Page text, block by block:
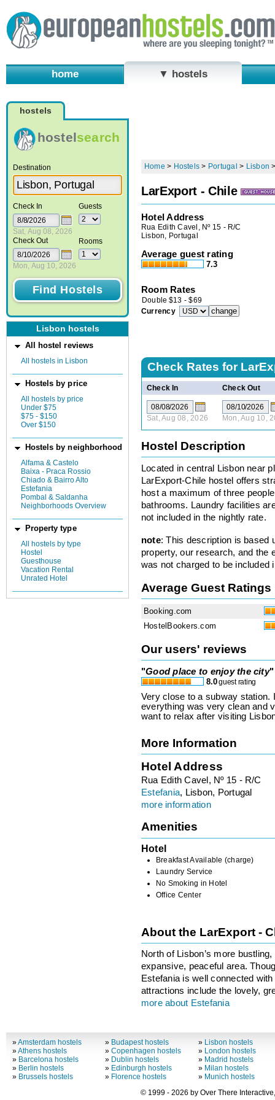
home ▼ hostels
hostels
hostelsearch
Destination
Check In
Sat, Aug 08, 2026
Check Out
Mon, Aug 10, 2026
Guests
Rooms
Lisbon hostels
All hostel reviews
All hostels in Lisbon
Hostels by price
All hostels by price
Under $75
$75 - $150
Over $150
Hostels by neighborhood
Alfama & Castelo
Baixa - Praca Rossio
Chiado & Bairro Alto
Estefania
Pombal & Saldanha
Neighborhoods Overview
Property type
All hostels by type
Hostel
Guesthouse
Vacation Rental
Unrated Hotel
Home > Hostels > Portugal > Lisbon
LarExport - Chile
Hotel Address
Rua Edith Cavel, Nº 15 - R/C
Lisbon, Portugal
Average guest rating
7.3
Room Rates
Double $13 -$69
Currency
Check Rates for
Check In Check Out
Sat, Aug 08, 2026 Mon, Aug 10,
Hostel Description
Located in central Lisbon near
LarExport-Chile hostel offers
host a maximum of three
bathrooms. Laundry facilities
not included in the nightly rate.
note: This description is based
property, our research, and the
was not charged to be included
Average Guest Ratings
Booking.com
HostelBookers.com
Our users' reviews
"Good place to enjoy the city"
8.0guest rating
Very close to a subway station.
everything was very clean and
want to relax after visiting
More Information
Hotel Address
Rua Edith Cavel, Nº 15 - R/C
Estefania, Lisbon, Portugal
more information
Amenities
Hotel
Breakfast Available (charge)
Laundry Service
No Smoking in Hotel
Office Center
About the LarExport -
North of Lisbon’s more
expansive, peaceful area.
Estefania is well connected
attractions include the lovely,
more about Estefania
»Amsterdam hostels
»Athens hostels
» Barcelona hostels
» Berlin hostels
» Brussels hostels
» Budapest hostels
»Copenhagen hostels
» Dublin hostels
» Edinburgh hostels
» Florence hostels
» Lisbon hostels
» London hostels
» Madrid hostels
» Milan hostels
» Munich hostels
© 1999 - 2026 by Over There